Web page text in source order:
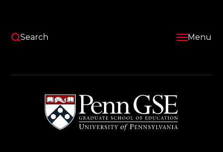
content
Pennsylvania
Graduate
School
of
Education
Search Menu